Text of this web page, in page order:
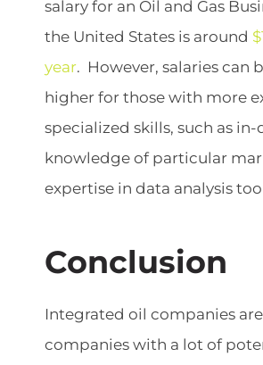
salary for an Oil and Gas
the United States is around
year. However, salaries can
higher for those with more
specialized skills, such as
knowledge of particular
expertise in data analysis
Conclusion
Integrated oil companies
companies with a lot of